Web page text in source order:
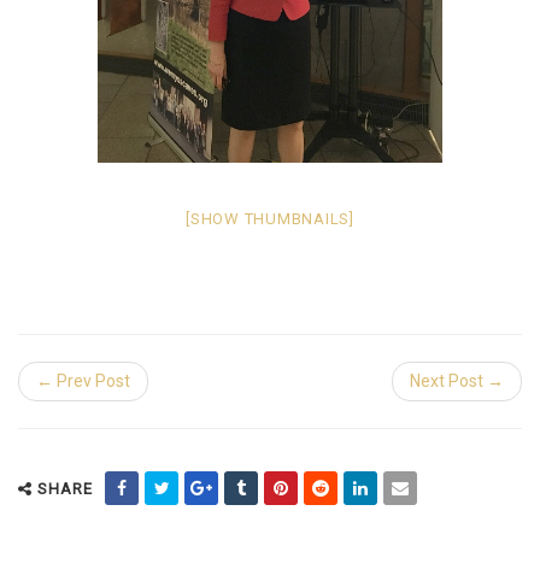
[SHOW THUMBNAILS]
← Prev Post Next Post →
SHARE